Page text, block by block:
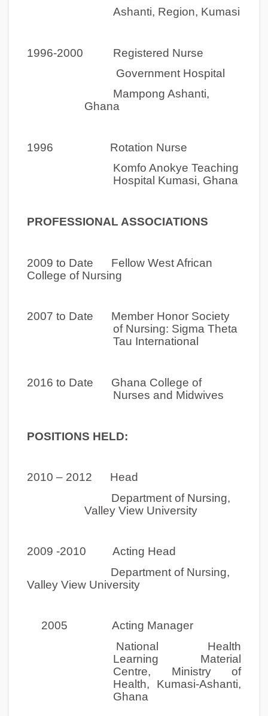
Ashanti, Region, Kumasi
1996-2000 Registered Nurse
Government Hospital
Mampong Ashanti,
Ghana
1996 Rotation Nurse
Komfo Anokye Teaching
Hospital Kumasi, Ghana
PROFESSIONAL ASSOCIATIONS
2009 to Date Fellow West African
College of Nursing
2007 to Date Member Honor Society
of Nursing: Sigma Theta
Tau International
2016 to Date Ghana College of
Nurses and Midwives
POSITIONS HELD:
2010 – 2012
Head
Department of Nursing,
Valley View University
2009 -2010 Acting Head
Department of Nursing,
Valley View University
2005 Acting Manager
National Health
Learning Material
Centre, Ministry of
Health, Kumasi-Ashanti,
Ghana